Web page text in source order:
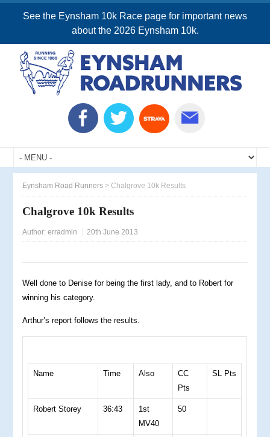
See the Eynsham 10k Race page for important news
about the 2026 Eynsham 10k.
Eynsham Road Runners >Chalgrove 10k Results
Chalgrove 10k Results
Author:erradmin 20th June 2013
Well done to Denise for being the first lady, and to Robert for
winning his category.
Arthur’s report follows the results.
Name Time Also
CC
Pts
SL Pts
Robert Storey 36:43
1st
MV40
50